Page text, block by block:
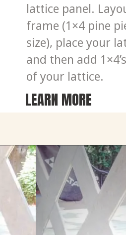
lattice panel.
frame (1×4 pine
size), place your
and then add
of your lattice.
LEARN MORE